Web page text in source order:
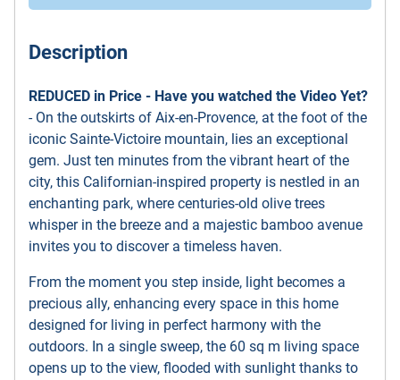
Description
REDUCED in Price - Have you watched the Video Yet?
- On the outskirts of Aix-en-Provence, at the foot of the
iconic Sainte-Victoire mountain, lies an exceptional
gem. Just ten minutes from the vibrant heart of the
city, this Californian-inspired property is nestled in an
enchanting park, where centuries-old olive trees
whisper in the breeze and a majestic bamboo avenue
invites you to discover a timeless haven.
From the moment you step inside, light becomes a
precious ally, enhancing every space in this home
designed for living in perfect harmony with the
outdoors. In a single sweep, the 60 sq m living space
opens up to the view, flooded with sunlight thanks to